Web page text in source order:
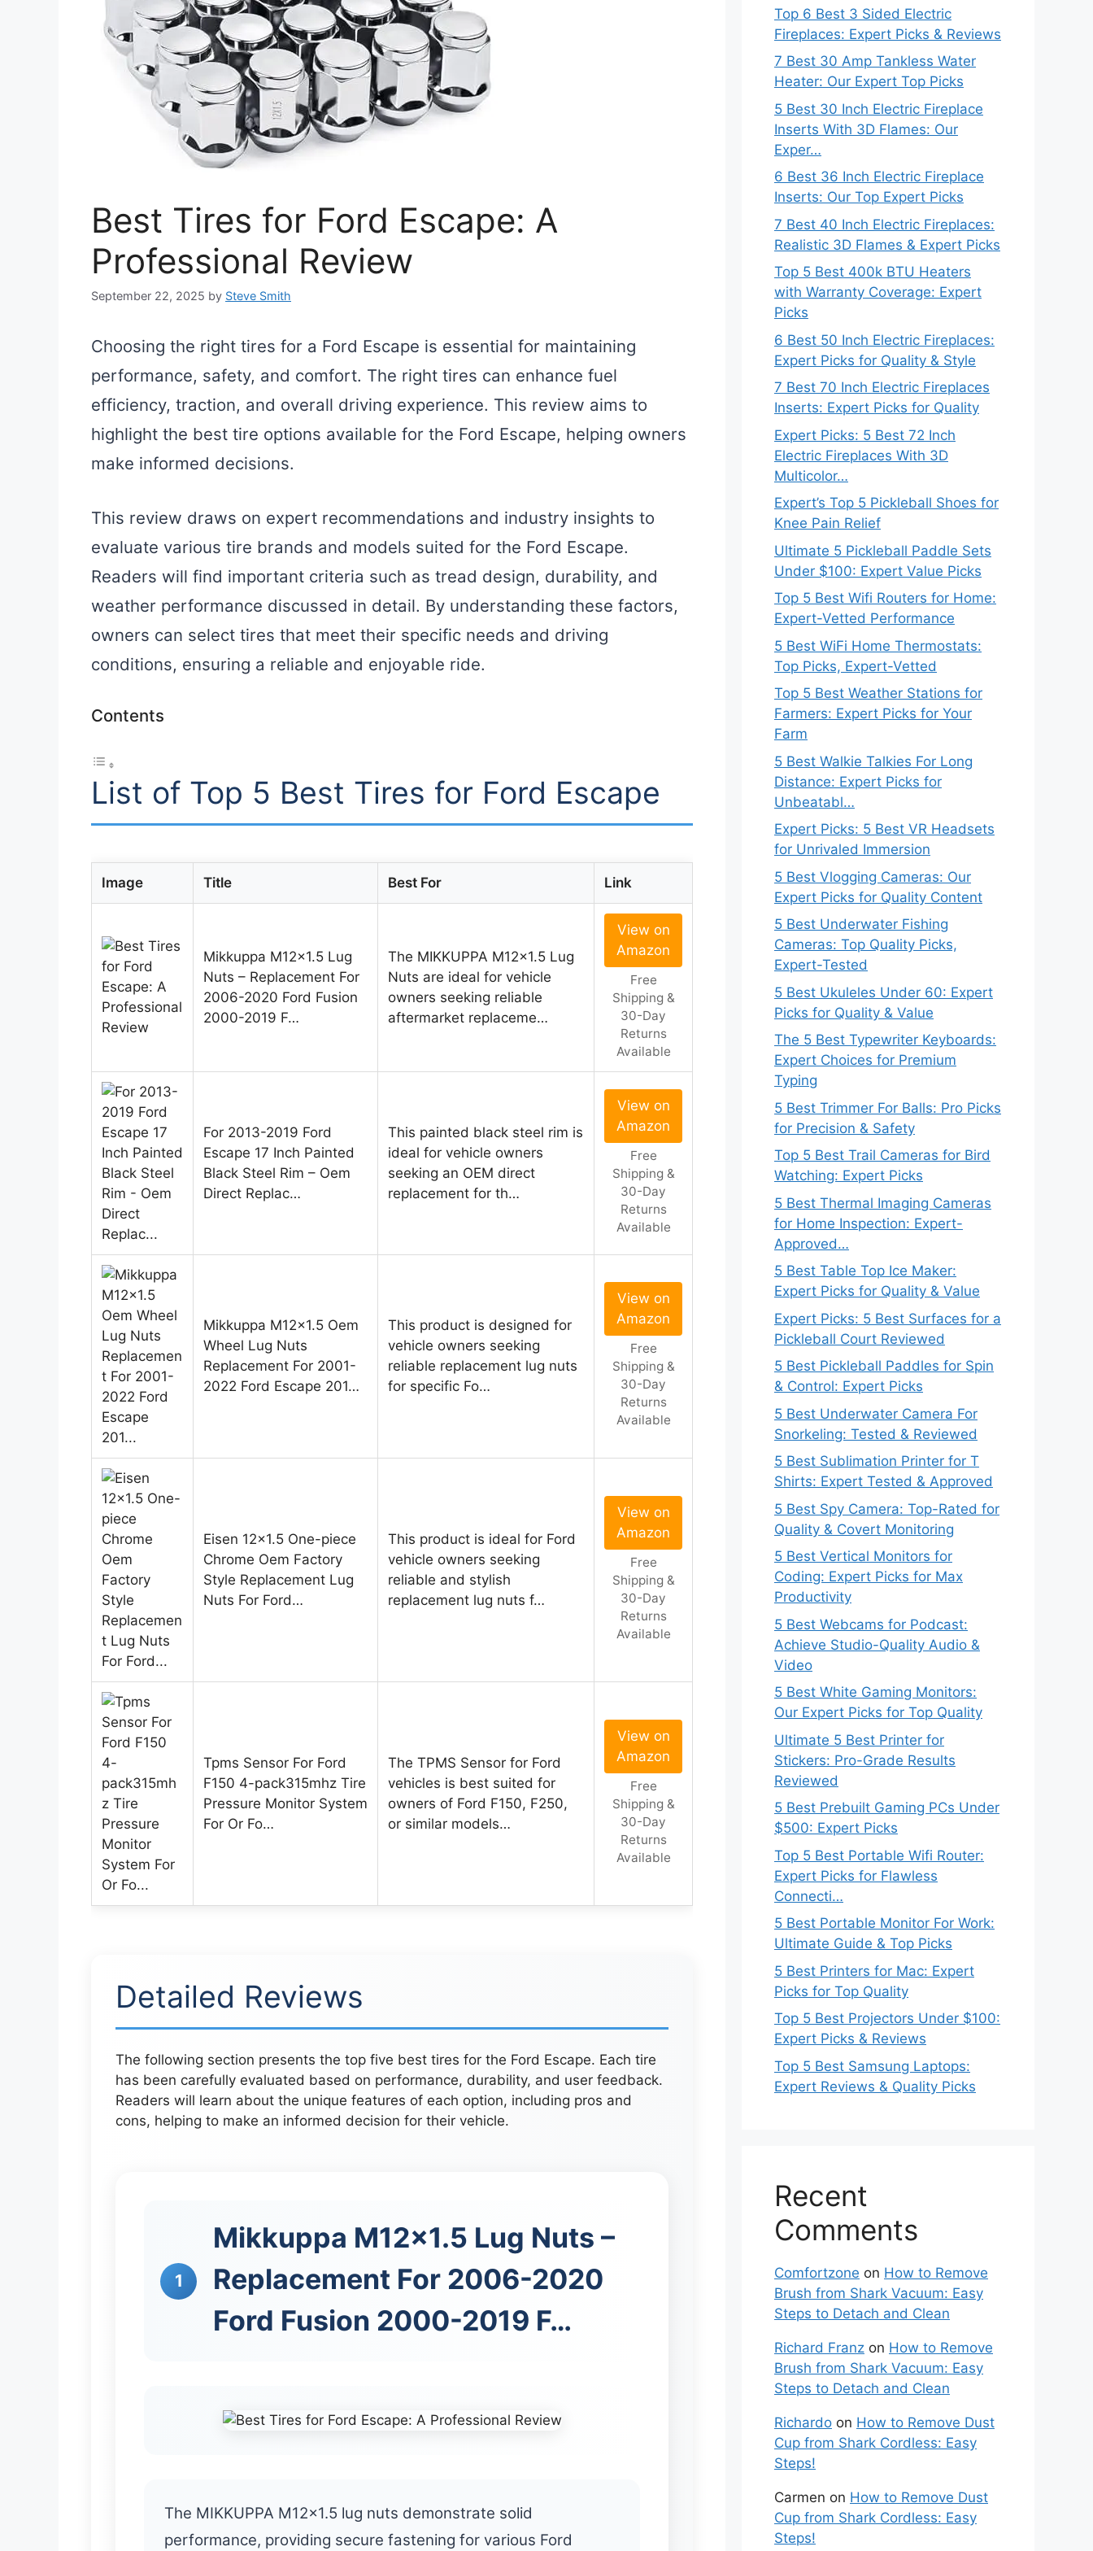
Best Tires for Ford Escape: A
Professional Review
September 22, 2025 by Steve Smith
Choosing the right tires for a Ford Escape is essential for maintaining
performance, safety, and comfort. The right tires can enhance fuel
efficiency, traction, and overall driving experience. This review aims to
highlight the best tire options available for the Ford Escape, helping owners
make informed decisions.
This review draws on expert recommendations and industry insights to
evaluate various tire brands and models suited for the Ford Escape.
Readers will find important criteria such as tread design, durability, and
weather performance discussed in detail. By understanding these factors,
owners can select tires that meet their specific needs and driving
conditions, ensuring a reliable and enjoyable ride.
Contents
List of Top 5 Best Tires for Ford Escape
Image Title Best For Link
Mikkuppa M12x1.5 Lug
Nuts – Replacement For
2006-2020 Ford Fusion
2000-2019 F…
The MIKKUPPA M12x1.5 Lug
Nuts are ideal for vehicle
owners seeking reliable
aftermarket replaceme…
View on
Amazon
Free
Shipping &
30-Day
Returns
Available
For 2013-2019 Ford
Escape 17 Inch Painted
Black Steel Rim – Oem
Direct Replac…
This painted black steel rim is
ideal for vehicle owners
seeking an OEM direct
replacement for th…
View on
Amazon
Free
Shipping &
30-Day
Returns
Available
Mikkuppa M12x1.5 Oem
Wheel Lug Nuts
Replacement For 2001-
2022 Ford Escape 201…
This product is designed for
vehicle owners seeking
reliable replacement lug nuts
for specific Fo…
View on
Amazon
Free
Shipping &
30-Day
Returns
Available
Eisen 12×1.5 One-piece
Chrome Oem Factory
Style Replacement Lug
Nuts For Ford…
This product is ideal for Ford
vehicle owners seeking
reliable and stylish
replacement lug nuts f…
View on
Amazon
Free
Shipping &
30-Day
Returns
Available
Tpms Sensor For Ford
F150 4-pack315mhz Tire
Pressure Monitor System
For Or Fo…
The TPMS Sensor for Ford
vehicles is best suited for
owners of Ford F150, F250,
or similar models…
View on
Amazon
Free
Shipping &
30-Day
Returns
Available
Detailed Reviews
The following section presents the top five best tires for the Ford Escape. Each tire
has been carefully evaluated based on performance, durability, and user feedback.
Readers will learn about the unique features of each option, including pros and
cons, helping to make an informed decision for their vehicle.
1
Mikkuppa M12x1.5 Lug Nuts –
Replacement For 2006-2020
Ford Fusion 2000-2019 F…
The MIKKUPPA M12x1.5 lug nuts demonstrate solid
performance, providing secure fastening for various Ford
Top 6 Best 3 Sided Electric
Fireplaces: Expert Picks & Reviews
7 Best 30 Amp Tankless Water
Heater: Our Expert Top Picks
5 Best 30 Inch Electric Fireplace
Inserts With 3D Flames: Our
Exper…
6 Best 36 Inch Electric Fireplace
Inserts: Our Top Expert Picks
7 Best 40 Inch Electric Fireplaces:
Realistic 3D Flames & Expert Picks
Top 5 Best 400k BTU Heaters
with Warranty Coverage: Expert
Picks
6 Best 50 Inch Electric Fireplaces:
Expert Picks for Quality & Style
7 Best 70 Inch Electric Fireplaces
Inserts: Expert Picks for Quality
Expert Picks: 5 Best 72 Inch
Electric Fireplaces With 3D
Multicolor…
Expert’s Top 5 Pickleball Shoes for
Knee Pain Relief
Ultimate 5 Pickleball Paddle Sets
Under $100: Expert Value Picks
Top 5 Best Wifi Routers for Home:
Expert-Vetted Performance
5 Best WiFi Home Thermostats:
Top Picks, Expert-Vetted
Top 5 Best Weather Stations for
Farmers: Expert Picks for Your
Farm
5 Best Walkie Talkies For Long
Distance: Expert Picks for
Unbeatabl…
Expert Picks: 5 Best VR Headsets
for Unrivaled Immersion
5 Best Vlogging Cameras: Our
Expert Picks for Quality Content
5 Best Underwater Fishing
Cameras: Top Quality Picks,
Expert-Tested
5 Best Ukuleles Under 60: Expert
Picks for Quality & Value
The 5 Best Typewriter Keyboards:
Expert Choices for Premium
Typing
5 Best Trimmer For Balls: Pro Picks
for Precision & Safety
Top 5 Best Trail Cameras for Bird
Watching: Expert Picks
5 Best Thermal Imaging Cameras
for Home Inspection: Expert-
Approved…
5 Best Table Top Ice Maker:
Expert Picks for Quality & Value
Expert Picks: 5 Best Surfaces for a
Pickleball Court Reviewed
5 Best Pickleball Paddles for Spin
& Control: Expert Picks
5 Best Underwater Camera For
Snorkeling: Tested & Reviewed
5 Best Sublimation Printer for T
Shirts: Expert Tested & Approved
5 Best Spy Camera: Top-Rated for
Quality & Covert Monitoring
5 Best Vertical Monitors for
Coding: Expert Picks for Max
Productivity
5 Best Webcams for Podcast:
Achieve Studio-Quality Audio &
Video
5 Best White Gaming Monitors:
Our Expert Picks for Top Quality
Ultimate 5 Best Printer for
Stickers: Pro-Grade Results
Reviewed
5 Best Prebuilt Gaming PCs Under
$500: Expert Picks
Top 5 Best Portable Wifi Router:
Expert Picks for Flawless
Connecti…
5 Best Portable Monitor For Work:
Ultimate Guide & Top Picks
5 Best Printers for Mac: Expert
Picks for Top Quality
Top 5 Best Projectors Under $100:
Expert Picks & Reviews
Top 5 Best Samsung Laptops:
Expert Reviews & Quality Picks
Recent
Comments
Comfortzone on How to Remove
Brush from Shark Vacuum: Easy
Steps to Detach and Clean
Richard Franz on How to Remove
Brush from Shark Vacuum: Easy
Steps to Detach and Clean
Richardo on How to Remove Dust
Cup from Shark Cordless: Easy
Steps!
Carmen on How to Remove Dust
Cup from Shark Cordless: Easy
Steps!